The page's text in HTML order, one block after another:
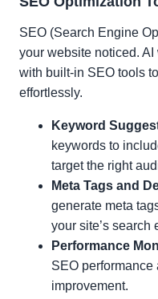
SEO (Search Engine
your website noticed.
with built-in SEO tools
effortlessly.
Keyword
keywords to
target the right
Meta Tags and
generate meta
your site’s search
Performance
SEO performance
improvement.